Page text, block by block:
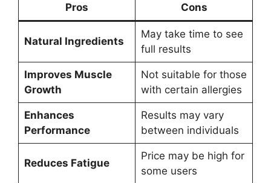
Pros Cons
Natural Ingredients
May take time to see
full results
Improves Muscle
Growth
Not suitable for those
with certain allergies
Enhances
Performance
Results may vary
between individuals
Reduces Fatigue
Price may be high for
some users